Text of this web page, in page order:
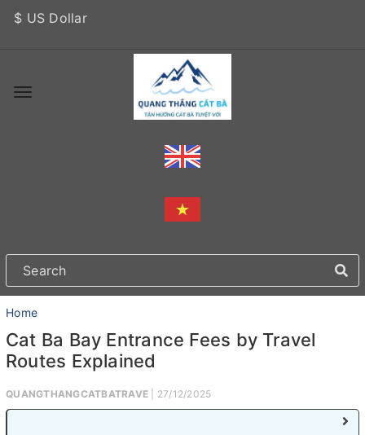
$ US Dollar
Home
Cat Ba Bay Entrance Fees by Travel
Routes Explained
QUANGTHANGCATBATRAVE | 27/12/2025